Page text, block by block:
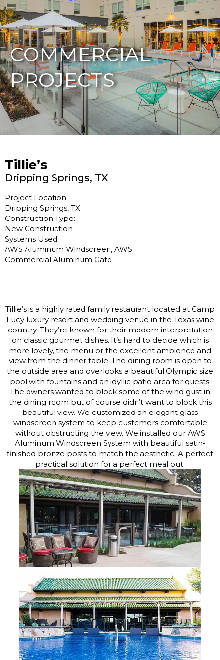
877-229-7034
COMMERCIAL
PROJECTS
Tillie’s
Dripping Springs, TX
Project Location:
Dripping Springs, TX
Construction Type:
New Construction
Systems Used:
AWS Aluminum Windscreen, AWS
Commercial Aluminum Gate
Tillie’s is a highly rated family restaurant located at Camp
Lucy luxury resort and wedding venue in the Texas wine
country. They’re known for their modern interpretation
on classic gourmet dishes. It’s hard to decide which is
more lovely, the menu or the excellent ambience and
view from the dinner table. The dining room is open to
the outside area and overlooks a beautiful Olympic size
pool with fountains and an idyllic patio area for guests.
The owners wanted to block some of the wind gust in
the dining room but of course didn’t want to block this
beautiful view. We customized an elegant glass
windscreen system to keep customers comfortable
without obstructing the view. We installed our AWS
Aluminum Windscreen System with beautiful satin-
finished bronze posts to match the aesthetic. A perfect
practical solution for a perfect meal out.